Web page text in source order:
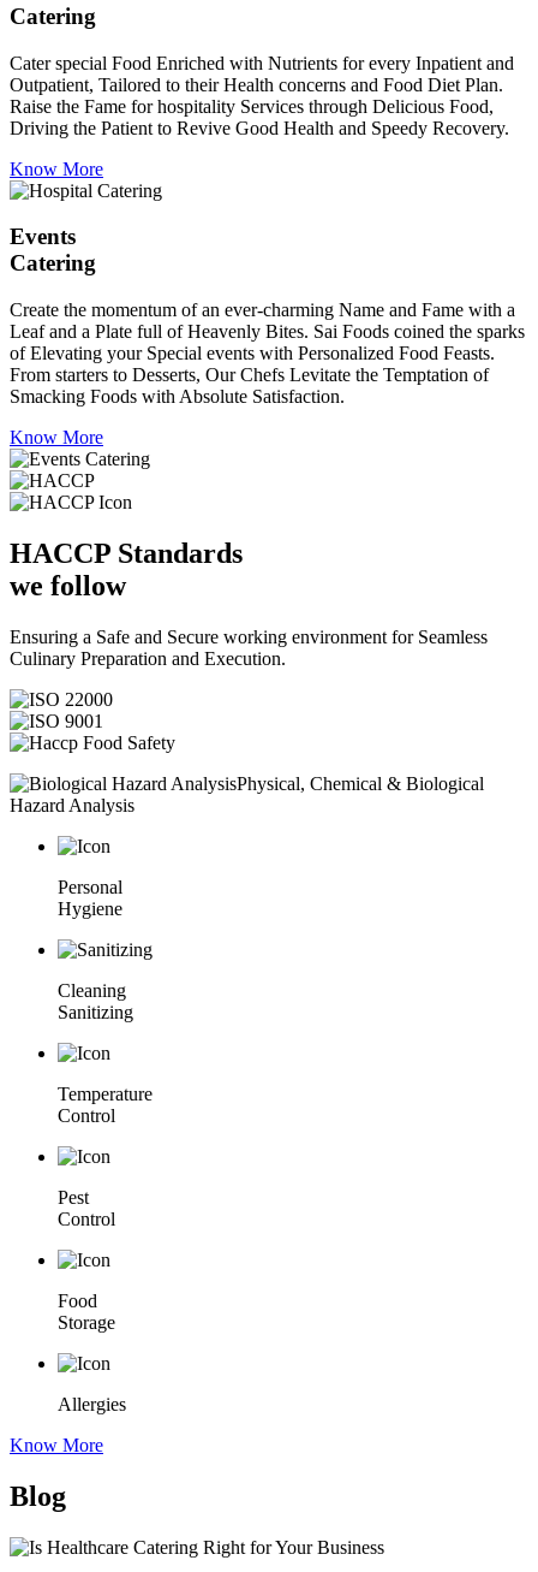
Catering
Cater special Food Enriched with Nutrients for every Inpatient and
Outpatient, Tailored to their Health concerns and Food Diet Plan.
Raise the Fame for hospitality Services through Delicious Food,
Driving the Patient to Revive Good Health and Speedy Recovery.
Know More
Events
Catering
Create the momentum of an ever-charming Name and Fame with a
Leaf and a Plate full of Heavenly Bites. Sai Foods coined the sparks
of Elevating your Special events with Personalized Food Feasts.
From starters to Desserts, Our Chefs Levitate the Temptation of
Smacking Foods with Absolute Satisfaction.
Know More
HACCP Standards
we follow
Ensuring a Safe and Secure working environment for Seamless
Culinary Preparation and Execution.
Physical, Chemical & Biological
Hazard Analysis
Personal
Hygiene
Cleaning
Sanitizing
Temperature
Control
Pest
Control
Food
Storage
Allergies
Know More
Blog